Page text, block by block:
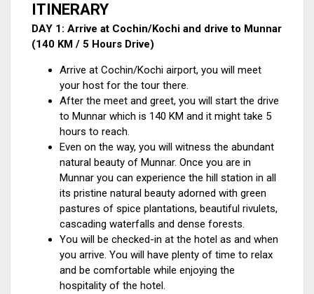
ITINERARY
DAY 1: Arrive at Cochin/Kochi and drive to Munnar
(140 KM / 5 Hours Drive)
Arrive at Cochin/Kochi airport, you will meet
your host for the tour there.
After the meet and greet, you will start the drive
to Munnar which is 140 KM and it might take 5
hours to reach.
Even on the way, you will witness the abundant
natural beauty of Munnar. Once you are in
Munnar you can experience the hill station in all
its pristine natural beauty adorned with green
pastures of spice plantations, beautiful rivulets,
cascading waterfalls and dense forests.
You will be checked-in at the hotel as and when
you arrive. You will have plenty of time to relax
and be comfortable while enjoying the
hospitality of the hotel.